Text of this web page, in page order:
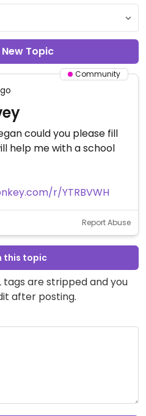
Topic
Community
could you please fill
help me with a school
r/YTRBVWH
Report Abuse
this topic
tags are stripped and you
after posting.